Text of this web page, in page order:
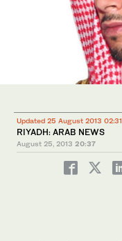
Updated 25 August 2013 02:31
RIYADH: ARAB NEWS
August 25, 2013 20:37